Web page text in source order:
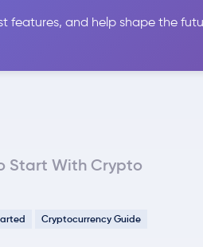
features, and help shape the
Reviews & Guides
Start With Crypto
Cryptocurrency Guide